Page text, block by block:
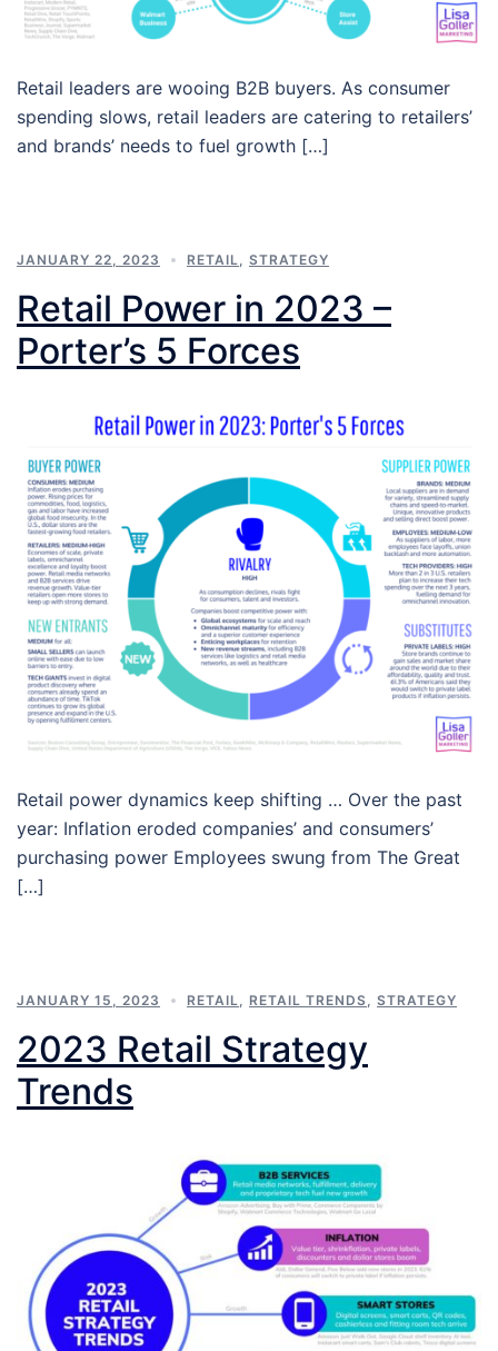
Retail leaders are wooing B2B buyers. As consumer
spending slows, retail leaders are catering to retailers’
and brands’ needs to fuel growth […]
JANUARY 22, 2023 RETAIL STRATEGY
Retail Power in 2023 –
Porter’s 5 Forces
Retail power dynamics keep shifting … Over the past
year: Inflation eroded companies’ and consumers’
purchasing power Employees swung from The Great
[…]
JANUARY 15, 2023 RETAIL RETAIL TRENDS STRATEGY
2023 Retail Strategy
Trends